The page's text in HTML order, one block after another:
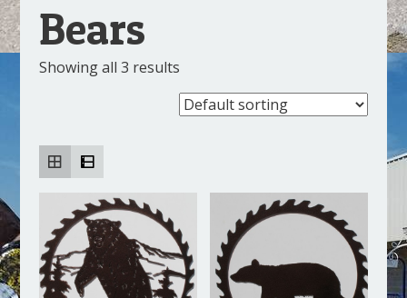
Bears
Showing all 3 results